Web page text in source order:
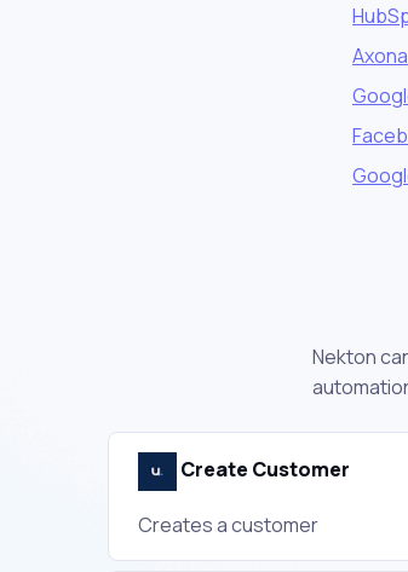
Nekton
Create Customer
Creates a customer